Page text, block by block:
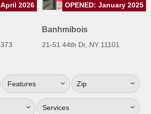
April 2026
Banhmibois
21-51 44th Dr, NY 11101
OPENED: January 2025
Features Zip
Services